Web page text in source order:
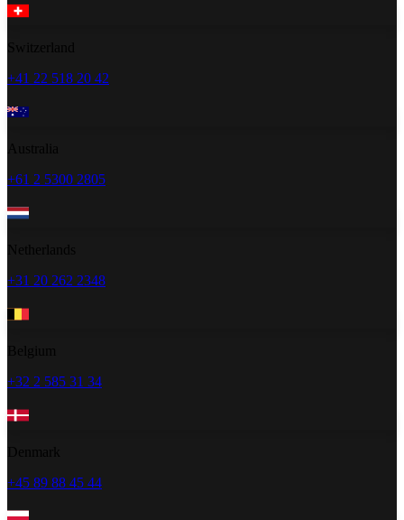
+41 22 518 20 42
+61 2 5300 2805
+31 20 262 2348
+32 2 585 31 34
+45 89 88 45 44